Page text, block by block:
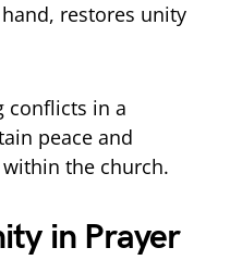
restores unity
conflicts in a
peace and
the church.
in Prayer